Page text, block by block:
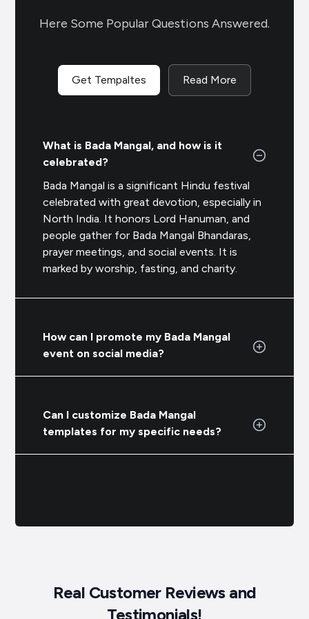
Here Some Popular Questions Answered.
Get Tempaltes Read More
What is Bada Mangal, and how is it
celebrated?
Bada Mangal is a significant Hindu festival
celebrated with great devotion, especially in
North India. It honors Lord Hanuman, and
people gather for Bada Mangal Bhandaras
prayer meetings, and social events. It is
marked by worship, fasting, and charity.
How can I promote my Bada Mangal
event on social media?
Can I customize Bada Mangal
templates for my specific needs?
Real Customer Reviews and
Testimonials!